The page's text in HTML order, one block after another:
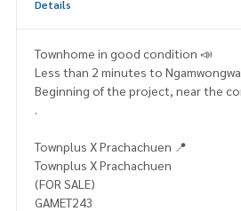
Details
Townhome in good condition 📣
Less than 2 minutes to
Beginning of the project, near the
.
Townplus X Prachachuen 📍
Townplus X Prachachuen
(FOR SALE)
GAMET243